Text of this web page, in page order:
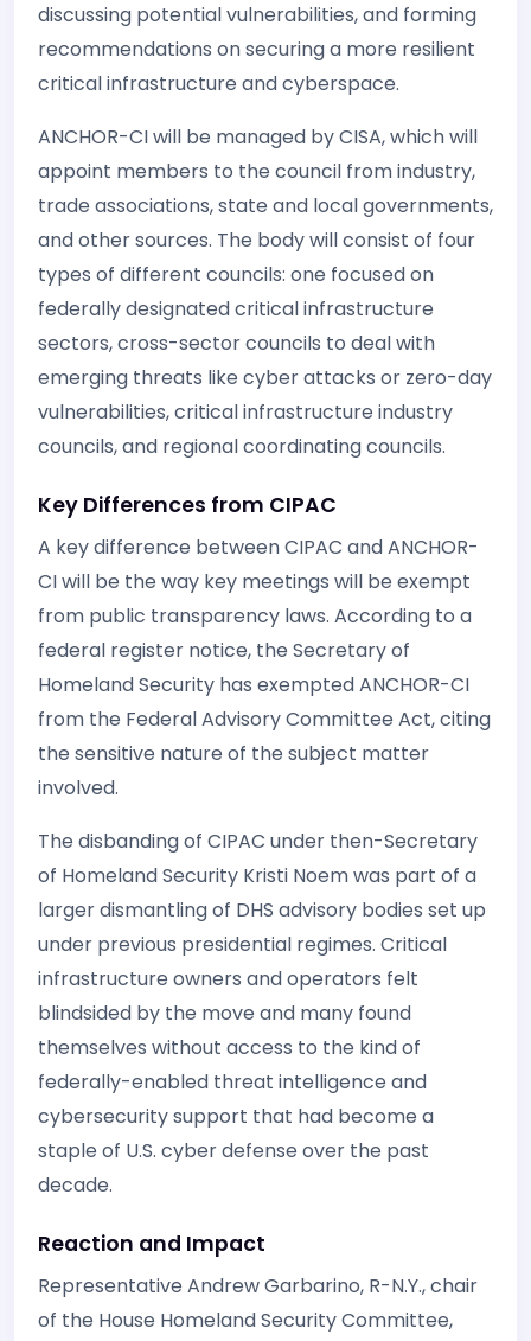
discussing potential vulnerabilities, and forming
recommendations on securing a more resilient
critical infrastructure and cyberspace.
ANCHOR-CI will be managed by CISA, which will
appoint members to the council from industry,
trade associations, state and local governments,
and other sources. The body will consist of four
types of different councils: one focused on
federally designated critical infrastructure
sectors, cross-sector councils to deal with
emerging threats like cyber attacks or zero-day
vulnerabilities, critical infrastructure industry
councils, and regional coordinating councils.
Key Differences from CIPAC
A key difference between CIPAC and ANCHOR-
CI will be the way key meetings will be exempt
from public transparency laws. According to a
federal register notice, the Secretary of
Homeland Security has exempted ANCHOR-CI
from the Federal Advisory Committee Act, citing
the sensitive nature of the subject matter
involved.
The disbanding of CIPAC under then-Secretary
of Homeland Security Kristi Noem was part of a
larger dismantling of DHS advisory bodies set up
under previous presidential regimes. Critical
infrastructure owners and operators felt
blindsided by the move and many found
themselves without access to the kind of
federally-enabled threat intelligence and
cybersecurity support that had become a
staple of U.S. cyber defense over the past
decade.
Reaction and Impact
Representative Andrew Garbarino, R-N.Y., chair
of the House Homeland Security Committee,